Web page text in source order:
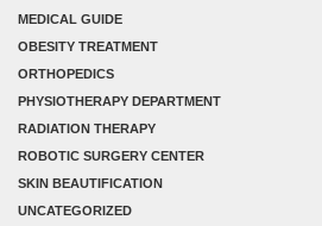
MEDICAL GUIDE
OBESITY TREATMENT
ORTHOPEDICS
PHYSIOTHERAPY DEPARTMENT
RADIATION THERAPY
ROBOTIC SURGERY CENTER
SKIN BEAUTIFICATION
UNCATEGORIZED